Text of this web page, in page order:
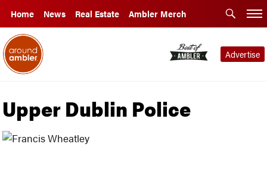
Home News Real Estate Ambler Merch
Advertise
Upper Dublin Police